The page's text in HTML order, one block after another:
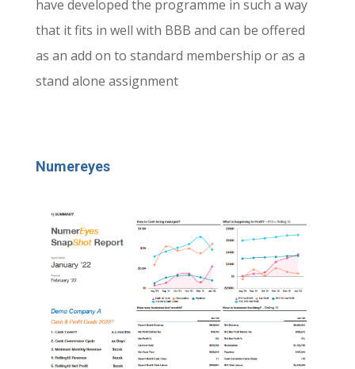
have developed the programme in such a way
that it fits in well with BBB and can be offered
as an add on to standard membership or as a
stand alone assignment
Numereyes